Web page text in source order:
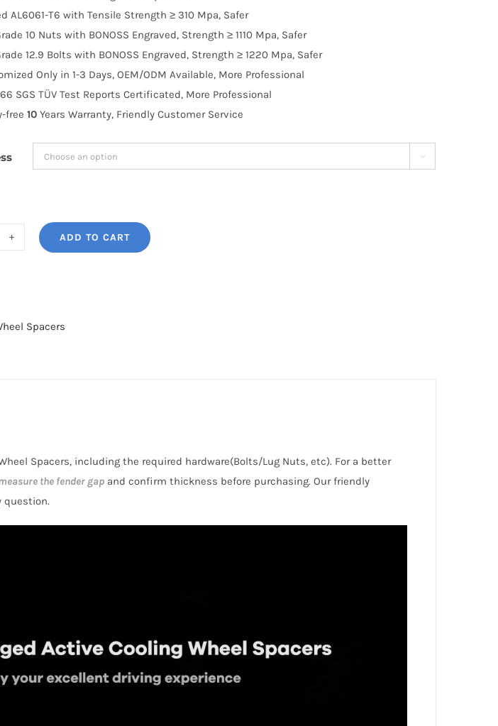
$191.99
AL6061-T6 with Tensile Strength ≥ 310 Mpa, Safer
10 Nuts with BONOSS Engraved, Strength ≥ 1110 Mpa, Safer
12.9 Bolts with BONOSS Engraved, Strength ≥ 1220 Mpa, Safer
Only in 1-3 Days, OEM/ODM Available, More Professional
SGS TÜV Test Reports Certificated, More Professional
free 10 Years Warranty, Friendly Customer Service

ADD TO CART
Spacers
Spacers, including the required hardware(Bolts/Lug Nuts, etc). For a better
the fender gapand confirm thickness before purchasing. Our friendly
question.